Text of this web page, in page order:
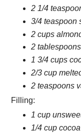
2 1/4
3/4 teaspoon
2 cups
2
1 3/4 cups
2/3 cup
2 teaspoons
Filling:
1 cup
1/4 cup